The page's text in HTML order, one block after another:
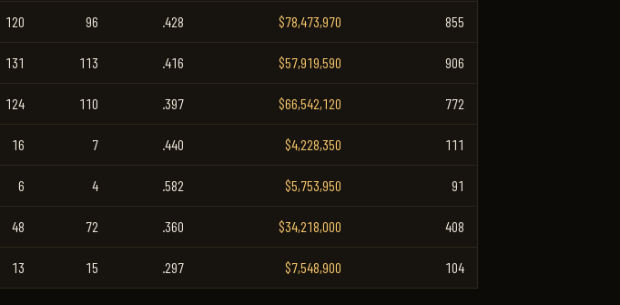
120 96 .428 $78,473,970 855
131 113 .416 $57,919,590 906
124 110 .397 $66,542,120 772
16 7 .440 $4,228,350 111
6 4 .582 $5,753,950 91
48 72 .360 $34,218,000 408
13 15 .297 $7,548,900 104